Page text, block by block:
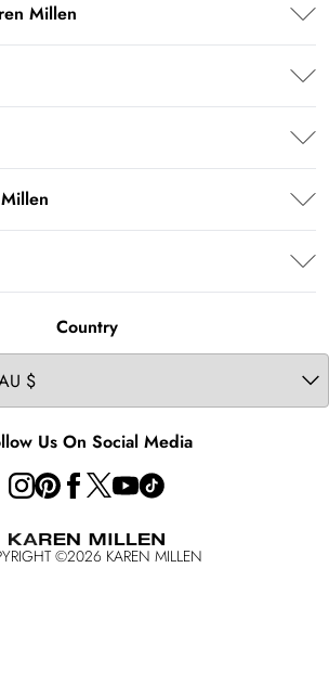
Millen
Country
Us On Social Media
©2026 KAREN MILLEN